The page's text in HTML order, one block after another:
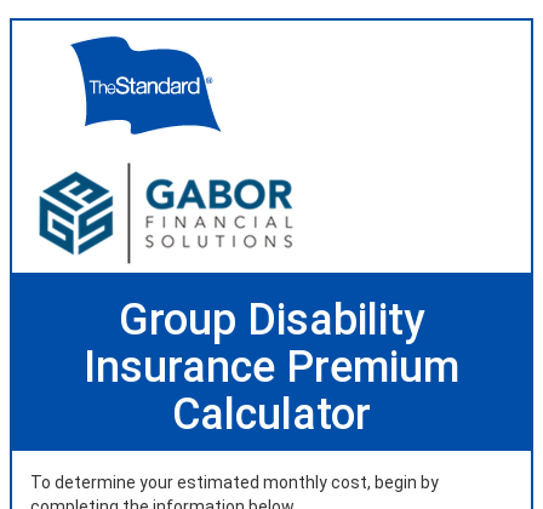
Group Disability
Insurance Premium
Calculator
To determine your estimated monthly cost, begin by